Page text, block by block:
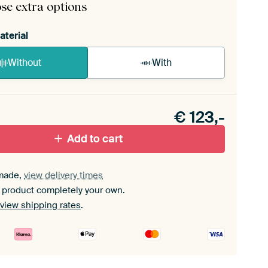
extra options
Without With
set.
€ 123,-
Add to cart
view delivery times
completely your own.
view shipping rates.